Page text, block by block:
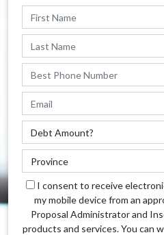
I consent to receive
my mobile device from an
Proposal Administrator and
products and services. You can